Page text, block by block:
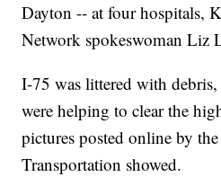
Dayton -- at four hospitals,
Network spokeswoman Liz
I-75 was littered with
were helping to clear the
pictures posted online by
Transportation showed.